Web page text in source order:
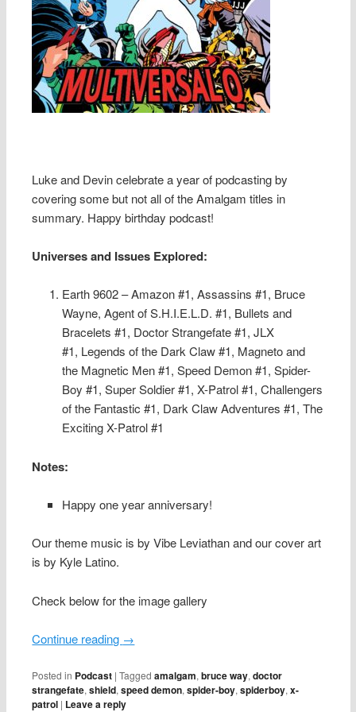
Luke and Devin celebrate a year of podcasting by
covering some but not all of the Amalgam titles in
summary. Happy birthday podcast!
Universes and Issues Explored:
Earth 9602 – Amazon #1, Assassins #1, Bruce
Wayne, Agent of S.H.I.E.L.D. #1, Bullets and
Bracelets #1, Doctor Strangefate #1, JLX
#1, Legends of the Dark Claw #1, Magneto and
the Magnetic Men #1, Speed Demon #1, Spider-
Boy #1, Super Soldier #1, X-Patrol #1, Challengers
of the Fantastic #1, Dark Claw Adventures #1, The
Exciting X-Patrol #1
Notes:
Happy one year anniversary!
Our theme music is by Vibe Leviathan and our cover art
is by Kyle Latino.
Check below for the image gallery
Continue reading →
Posted in Podcast |Tagged amalgam,bruce way,doctor
strangefate,shield,speed demon,spider-boy,spiderboy,x-
patrol | Leave a reply